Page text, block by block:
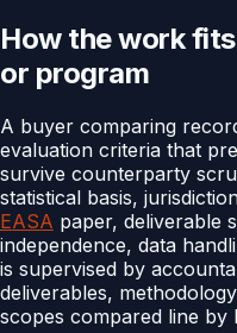
How the work
or program
A buyer comparing
evaluation criteria that
survive counterparty
statistical basis,
EASA paper, deliverable
independence, data
is supervised by
deliverables,
scopes compared line by